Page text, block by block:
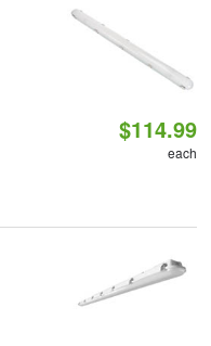
$114.99
each